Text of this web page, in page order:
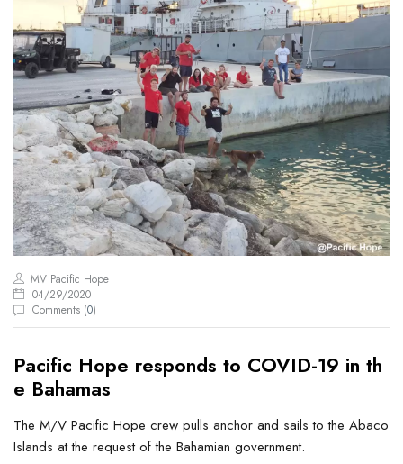
MV Pacific Hope
04/29/2020
Comments (0)
Pacific Hope responds to COVID-19 in th
e Bahamas
The M/V Pacific Hope crew pulls anchor and sails to the Abaco
Islands at the request of the Bahamian government.